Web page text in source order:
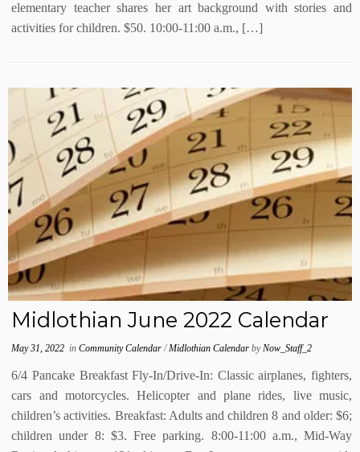
elementary teacher shares her art background with stories and
activities for children. $50. 10:00-11:00 a.m., […]
Midlothian June 2022 Calendar
May 31, 2022 inCommunity Calendar/Midlothian CalendarbyNow_Staff_2
6/4 Pancake Breakfast Fly-In/Drive-In: Classic airplanes, fighters,
cars and motorcycles. Helicopter and plane rides, live music,
children’s activities. Breakfast: Adults and children 8 and older: $6;
children under 8: $3. Free parking. 8:00-11:00 a.m., Mid-Way